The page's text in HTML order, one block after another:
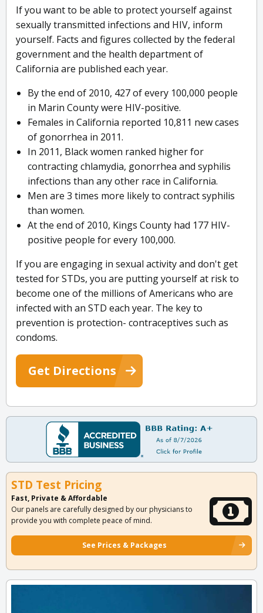
If you want to be able to protect yourself against
sexually transmitted infections and HIV, inform
yourself. Facts and figures collected by the federal
government and the health department of
California are published each year.
By the end of 2010, 427 of every 100,000 people
in Marin County were HIV-positive.
Females in California reported 10,811 new cases
of gonorrhea in 2011.
In 2011, Black women ranked higher for
contracting chlamydia, gonorrhea and syphilis
infections than any other race in California.
Men are 3 times more likely to contract syphilis
than women.
At the end of 2010, Kings County had 177 HIV-
positive people for every 100,000.
If you are engaging in sexual activity and don't get
tested for STDs, you are putting yourself at risk to
become one of the millions of Americans who are
infected with an STD each year. The key to
prevention is protection- contraceptives such as
condoms.
Get Directions
STD Test Pricing
Fast, Private & Affordable
Our panels are carefully designed by our physicians to
provide you with complete peace of mind.
See Prices & Packages